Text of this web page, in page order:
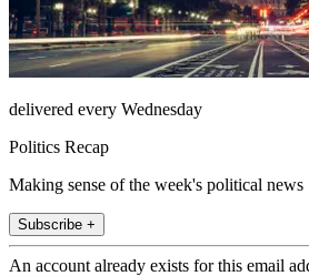
delivered every Wednesday
Politics Recap
Making sense of the week's political news
Subscribe +
An account already exists for this email